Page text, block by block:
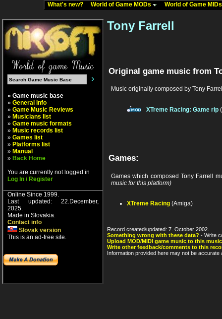
What's new? World of Game MODs World of Game
» Game music base
» General info
» Game Music Reviews
» Musicians list
» Game music formats
» Music records list
» Games list
» Platforms list
» Manual
» Back Home
You are currently not logged in
Log In / Register
Online Since 1999.
Last updated: 22.December,
2025.
Made in Slovakia.
Contact info
Slovak version
This is an ad-free site.
Tony Farrell
Original game music from
Music originally composed by Tony
XTreme Racing: Game rip (
Games:
Games which composed Tony Farrell
music for this platform)
XTreme Racing (Amiga)
Record created/updated: 7. October 2002.
Something wrong with these data? - Write
Upload MOD/MIDI game music to this
Write other feedback/comments to this
Information provided here may not be